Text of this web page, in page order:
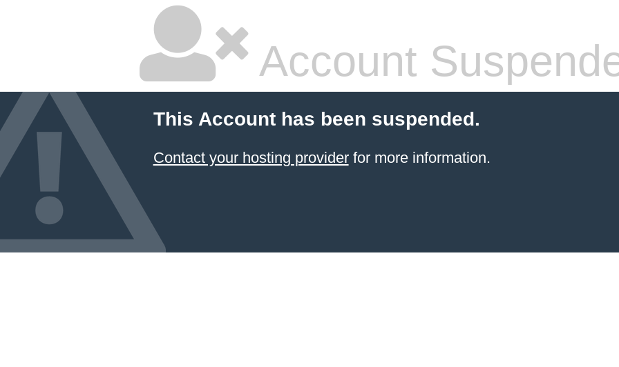
Account
This Account has been suspended.
Contact your hosting providerfor more information.